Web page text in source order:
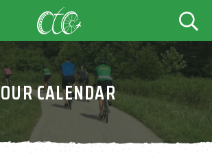
OUR CALENDAR